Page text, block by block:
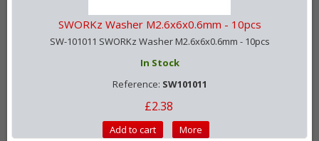
SWORKz Washer M2.6x6x0.6mm - 10pcs
SW-101011 SWORKz Washer M2.6x6x0.6mm - 10pcs
In Stock
Reference: SW101011
£2.38
Add to cart More